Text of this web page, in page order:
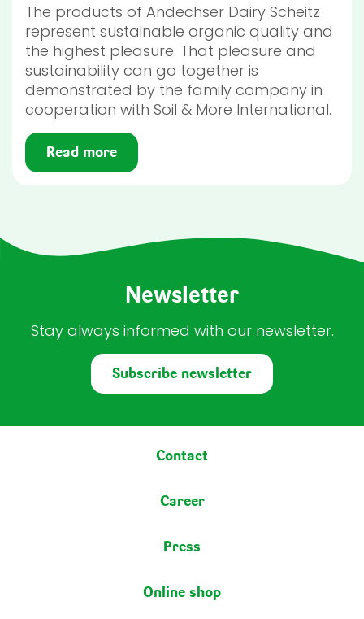
The products of Andechser Dairy Scheitz
represent sustainable organic quality and
the highest pleasure. That pleasure and
sustainability can go together is
demonstrated by the family company in
cooperation with Soil & More International.
Read more
Newsletter
Stay always informed with our newsletter.
Subscribe newsletter
Footer menu
Contact
Career
Press
Online shop